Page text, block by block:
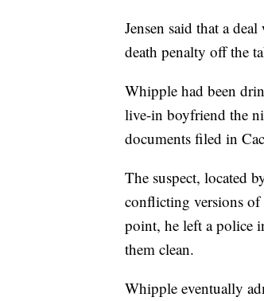
Jensen said that a
death penalty off the
Whipple had been
live-in boyfriend the
documents filed in
The suspect, located
conflicting versions of
point, he left a police
them clean.
Whipple eventually